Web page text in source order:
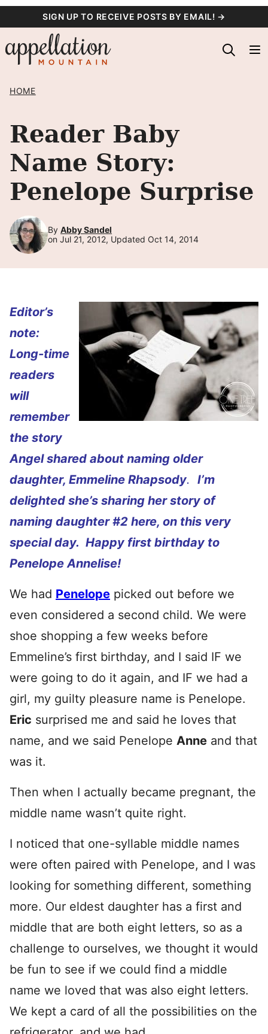
content
SIGN UP TO RECEIVE POSTS BY EMAIL! →
HOME
Reader Baby
Name Story:
Penelope Surprise
By Abby Sandel
on Jul 21, 2012, Updated Oct 14, 2014
Editor’s
note:
Long-time
readers
will
remember
the story
Angel shared about naming older
daughter, Emmeline Rhapsody. I’m
delighted she’s sharing her story of
naming daughter #2 here, on this very
special day. Happy first birthday to
Penelope Annelise!
We had Penelope picked out before we
even considered a second child. We were
shoe shopping a few weeks before
Emmeline’s first birthday, and I said IF we
were going to do it again, and IF we had a
girl, my guilty pleasure name is Penelope.
Eric surprised me and said he loves that
name, and we said Penelope Anne and that
was it.
Then when I actually became pregnant, the
middle name wasn’t quite right.
I noticed that one-syllable middle names
were often paired with Penelope, and I was
looking for something different, something
more. Our eldest daughter has a first and
middle that are both eight letters, so as a
challenge to ourselves, we thought it would
be fun to see if we could find a middle
name we loved that was also eight letters.
We kept a card of all the possibilities on the